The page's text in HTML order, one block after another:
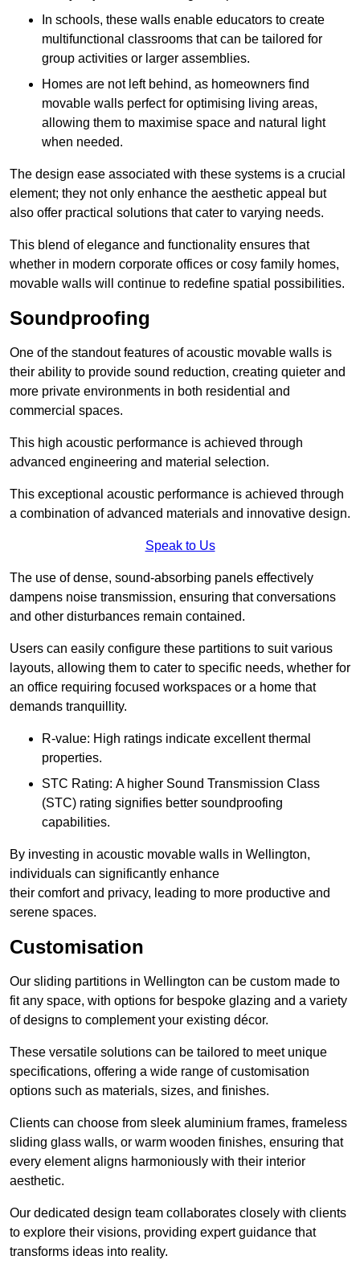
In schools, these walls enable educators to create
multifunctional classrooms that can be tailored for
group activities or larger assemblies.
Homes are not left behind, as homeowners find
movable walls perfect for optimising living areas,
allowing them to maximise space and natural light
when needed.
The design ease associated with these systems is a crucial
element; they not only enhance the aesthetic appeal but
also offer practical solutions that cater to varying needs.
This blend of elegance and functionality ensures that
whether in modern corporate offices or cosy family homes,
movable walls will continue to redefine spatial possibilities.
Soundproofing
One of the standout features of acoustic movable walls is
their ability to provide sound reduction, creating quieter and
more private environments in both residential and
commercial spaces.
This high acoustic performance is achieved through
advanced engineering and material selection.
This exceptional acoustic performance is achieved through
a combination of advanced materials and innovative design.
Speak to Us
The use of dense, sound-absorbing panels effectively
dampens noise transmission, ensuring that conversations
and other disturbances remain contained.
Users can easily configure these partitions to suit various
layouts, allowing them to cater to specific needs, whether for
an office requiring focused workspaces or a home that
demands tranquillity.
R-value: High ratings indicate excellent thermal
properties.
STC Rating: A higher Sound Transmission Class
(STC) rating signifies better soundproofing
capabilities.
By investing in acoustic movable walls in Wellington,
individuals can significantly enhance
their comfort and privacy, leading to more productive and
serene spaces.
Customisation
Our sliding partitions in Wellington can be custom made to
fit any space, with options for bespoke glazing and a variety
of designs to complement your existing décor.
These versatile solutions can be tailored to meet unique
specifications, offering a wide range of customisation
options such as materials, sizes, and finishes.
Clients can choose from sleek aluminium frames, frameless
sliding glass walls, or warm wooden finishes, ensuring that
every element aligns harmoniously with their interior
aesthetic.
Our dedicated design team collaborates closely with clients
to explore their visions, providing expert guidance that
transforms ideas into reality.